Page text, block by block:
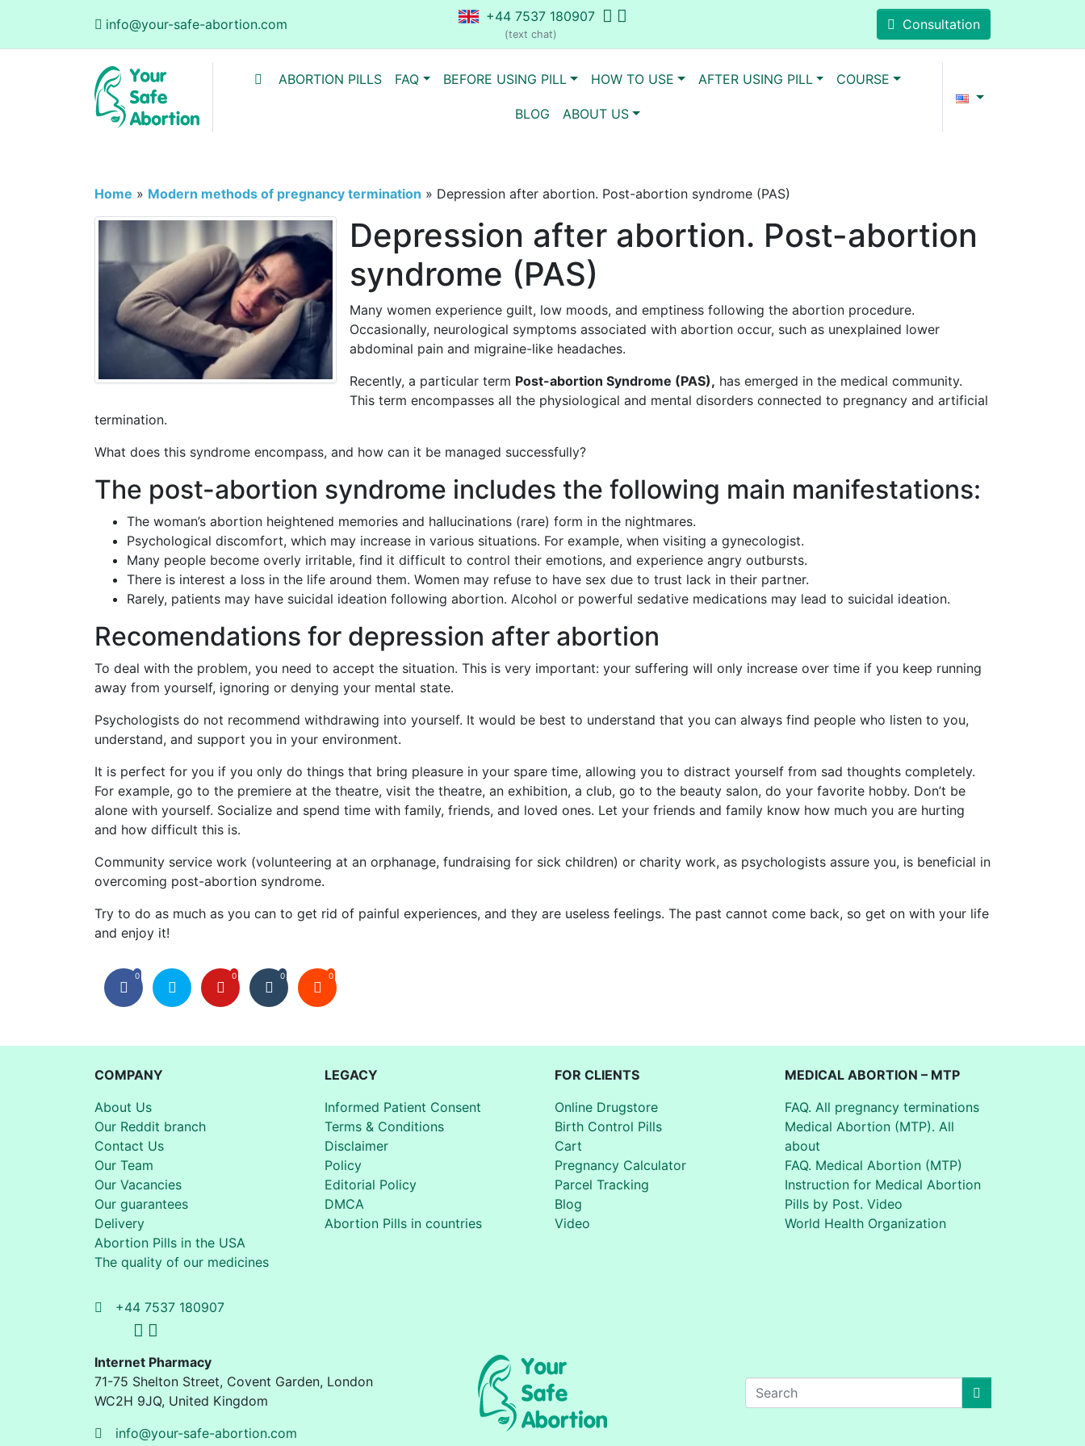
info@your-safe-abortion.com +44 7537 180907
(text chat)
Consultation
ABORTION PILLS FAQ BEFORE USING PILL HOW TO USE AFTER USING PILL COURSE
BLOG ABOUT US
Home » Modern methods of pregnancy termination » Depression after abortion. Post-abortion syndrome (PAS)
Depression after abortion. Post-abortion
syndrome (PAS)
Many women experience guilt, low moods, and emptiness following the abortion procedure.
Occasionally, neurological symptoms associated with abortion occur, such as unexplained lower
abdominal pain and migraine-like headaches.
Recently, a particular term Post-abortion Syndrome (PAS), has emerged in the medical community.
This term encompasses all the physiological and mental disorders connected to pregnancy and artificial
termination.
What does this syndrome encompass, and how can it be managed successfully?
The post-abortion syndrome includes the following main manifestations:
The woman’s abortion heightened memories and hallucinations (rare) form in the nightmares.
Psychological discomfort, which may increase in various situations. For example, when visiting a gynecologist.
Many people become overly irritable, find it difficult to control their emotions, and experience angry outbursts.
There is interest a loss in the life around them. Women may refuse to have sex due to trust lack in their partner.
Rarely, patients may have suicidal ideation following abortion. Alcohol or powerful sedative medications may lead to suicidal ideation.
Recomendations for depression after abortion
To deal with the problem, you need to accept the situation. This is very important: your suffering will only increase over time if you keep running
away from yourself, ignoring or denying your mental state.
Psychologists do not recommend withdrawing into yourself. It would be best to understand that you can always find people who listen to you,
understand, and support you in your environment.
It is perfect for you if you only do things that bring pleasure in your spare time, allowing you to distract yourself from sad thoughts completely.
For example, go to the premiere at the theatre, visit the theatre, an exhibition, a club, go to the beauty salon, do your favorite hobby. Don’t be
alone with yourself. Socialize and spend time with family, friends, and loved ones. Let your friends and family know how much you are hurting
and how difficult this is.
Community service work (volunteering at an orphanage, fundraising for sick children) or charity work, as psychologists assure you, is beneficial in
overcoming post-abortion syndrome.
Try to do as much as you can to get rid of painful experiences, and they are useless feelings. The past cannot come back, so get on with your life
and enjoy it!
0 0 0 0
COMPANY
About Us
Our Reddit branch
Contact Us
Our Team
Our Vacancies
Our guarantees
Delivery
Abortion Pills in the USA
The quality of our medicines
LEGACY
Informed Patient Consent
Terms & Conditions
Disclaimer
Policy
Editorial Policy
DMCA
Abortion Pills in countries
FOR CLIENTS
Online Drugstore
Birth Control Pills
Cart
Pregnancy Calculator
Parcel Tracking
Blog
Video
MEDICAL ABORTION – MTP
FAQ. All pregnancy terminations
Medical Abortion (MTP). All
about
FAQ. Medical Abortion (MTP)
Instruction for Medical Abortion
Pills by Post. Video
World Health Organization
+44 7537 180907
Internet Pharmacy
71-75 Shelton Street, Covent Garden, London
WC2H 9JQ, United Kingdom
info@your-safe-abortion.com